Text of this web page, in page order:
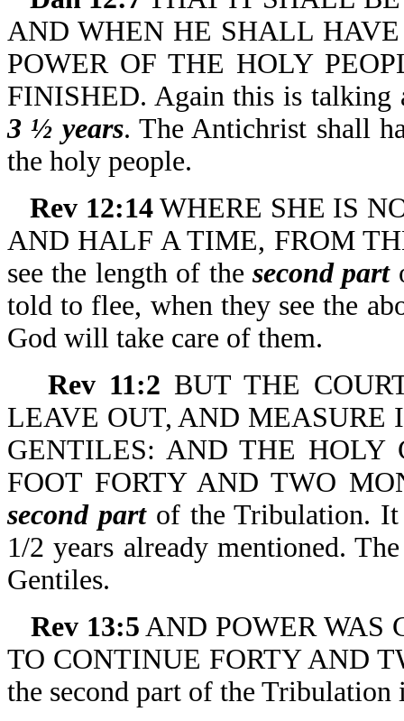
AND WHEN HE SHALL
POWER OF THE HOLY
FINISHED. Again this is talking
3 ½ years. The Antichrist shall
the holy people.
Rev 12:14WHERE SHE IS
AND HALF A TIME, FROM
see the length of the second part
told to flee, when they see the
God will take care of them.
Rev 11:2 BUT THE
LEAVE OUT, AND MEASURE
GENTILES: AND THE
FOOT FORTY AND TWO
second partof the Tribulation.
1/2 years already mentioned.
Gentiles.
Rev 13:5 AND POWER WAS
TO CONTINUE FORTY AND
the second part of the Tribulation